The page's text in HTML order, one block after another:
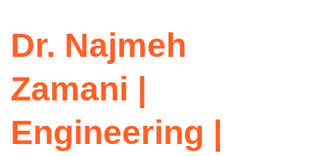
Dr. Najmeh
Zamani |
Engineering |